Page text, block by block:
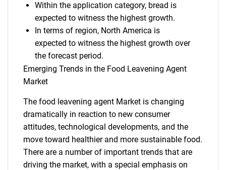
Within the application category, bread is
expected to witness the highest growth.
In terms of region, North America is
expected to witness the highest growth over
the forecast period.
Emerging Trends in the Food Leavening Agent
Market
The food leavening agent Market is changing
dramatically in reaction to new consumer
attitudes, technological developments, and the
move toward healthier and more sustainable food.
There are a number of important trends that are
driving the market, with a special emphasis on